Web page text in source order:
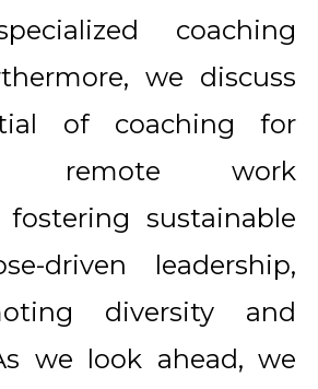
coaching
we discuss
of coaching for
remote work
fostering sustainable
driven leadership,
diversity and
we look ahead, we